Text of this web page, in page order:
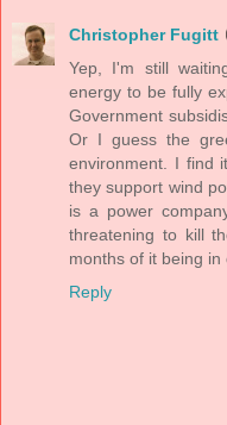
Christopher Fugitt
Yep, I'm still
energy to be fully
Government
Or I guess the
environment. I find
they support wind
is a power
threatening to kill
months of it being in
Reply